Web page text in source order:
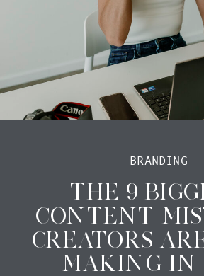
BRANDING
THE 9
CONTENT
CREATORS
MAKING IN